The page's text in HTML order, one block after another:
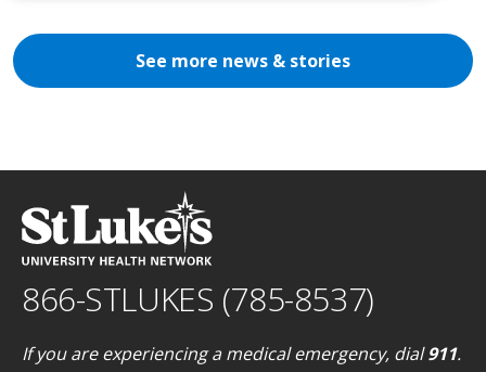
See more news & stories
866-STLUKES (785-8537)
If you are experiencing a medical emergency, dial911.